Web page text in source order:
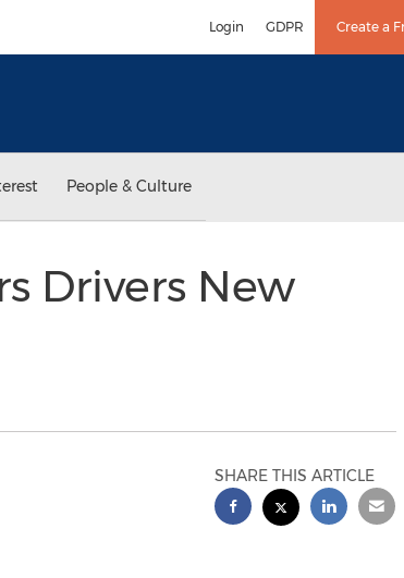
Login GDPR Create a
People & Culture
Drivers New
SHARE THIS ARTICLE